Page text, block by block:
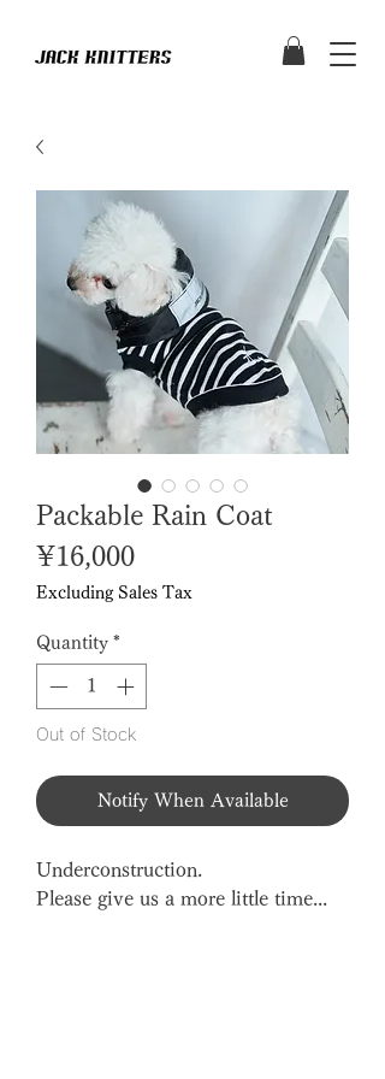
Packable Rain Coat
¥16,000Price
Excluding Sales Tax
Quantity *
Out of Stock
Notify When Available
Underconstruction.
Please give us a more little time...